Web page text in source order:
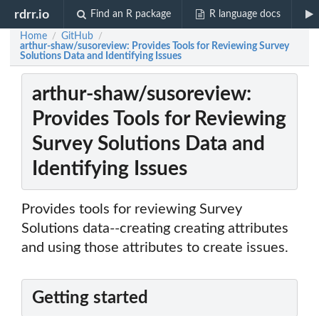
rdrr.io Find an R package R language docs
Home / GitHub /
arthur-shaw/susoreview: Provides Tools for Reviewing Survey
Solutions Data and Identifying Issues
arthur-shaw/susoreview:
Provides Tools for Reviewing
Survey Solutions Data and
Identifying Issues
Provides tools for reviewing Survey
Solutions data--creating creating attributes
and using those attributes to create issues.
Getting started